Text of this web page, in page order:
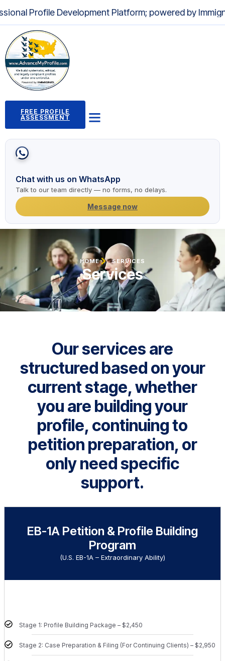
Development Platform; powered by Immignis
FREE PROFILE
ASSESSMENT
Chat with us on WhatsApp
Talk to our team directly — no forms, no delays.
Message now
HOME SERVICES
Services
Our services are
structured based on your
current stage, whether
you are building your
profile, continuing to
petition preparation, or
only need specific
support.
EB-1A Petition & Profile Building
Program
(U.S. EB-1A – Extraordinary Ability)
Stage 1: Profile Building Package – $2,450
Stage 2: Case Preparation & Filing (For Continuing Clients) – $2,950